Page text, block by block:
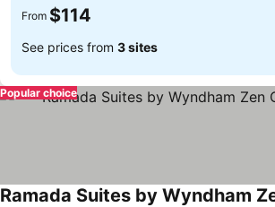
From $114
See prices from 3 sites
Popular choice